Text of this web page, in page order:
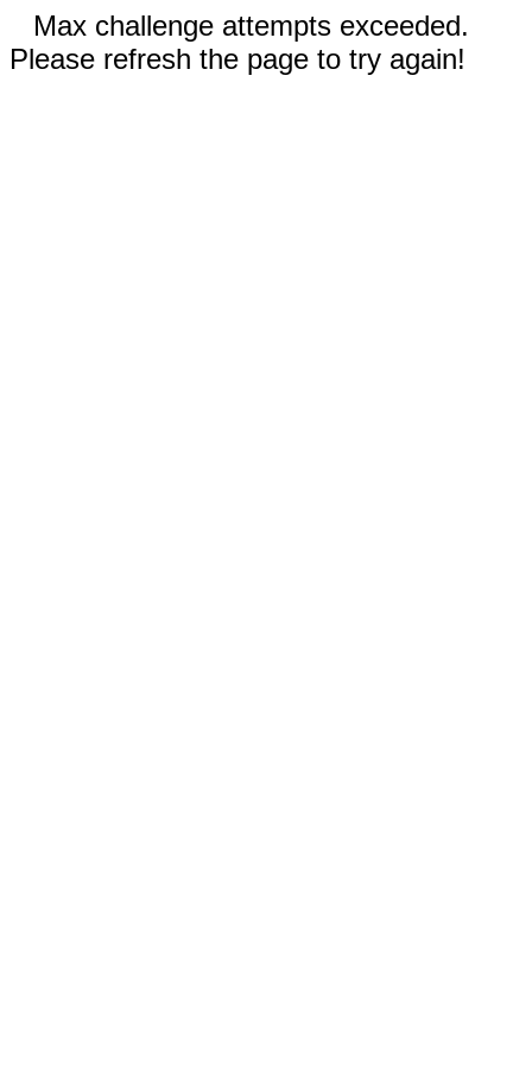
Max challenge attempts exceeded.
Please refresh the page to try again!